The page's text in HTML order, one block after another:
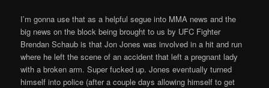
I’m gonna use that as a helpful segue into MMA news and the
big news on the block being brought to us by UFC Fighter
Brendan Schaub is that Jon Jones was involved in a hit and run
where he left the scene of an accident that left a pregnant lady
with a broken arm. Super fucked up. Jones eventually turned
himself into police (after a couple days allowing himself to get